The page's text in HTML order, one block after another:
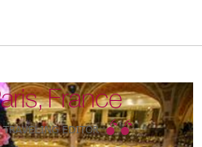
France
EDITOR